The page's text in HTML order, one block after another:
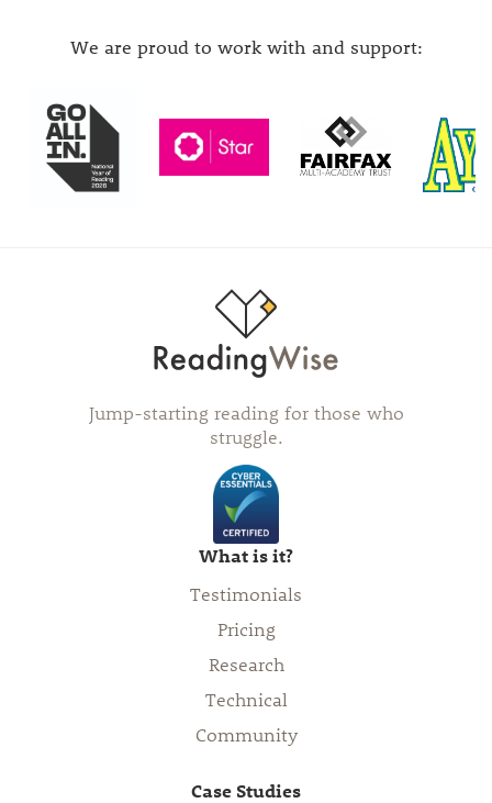
We are proud to work with and support:
Jump-starting reading for those who
struggle.
What is it?
Testimonials
Pricing
Research
Technical
Community
Case Studies